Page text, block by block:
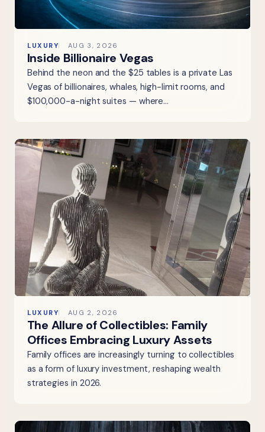
LUXURY AUG 3, 2026
Inside Billionaire Vegas
Behind the neon and the $25 tables is a private Las
Vegas of billionaires, whales, high-limit rooms, and
$100,000-a-night suites — where…
LUXURY AUG 2, 2026
The Allure of Collectibles: Family
Offices Embracing Luxury Assets
Family offices are increasingly turning to collectibles
as a form of luxury investment, reshaping wealth
strategies in 2026.